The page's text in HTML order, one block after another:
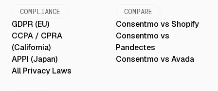
COMPLIANCE
GDPR (EU)
CCPA / CPRA
(California)
APPI (Japan)
All Privacy Laws
COMPARE
Consentmo vs Shopify
Consentmo vs
Pandectes
Consentmo vs Avada